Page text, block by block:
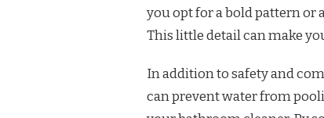
you opt for a bold pattern or
This little detail can make
In addition to safety and
can prevent water from